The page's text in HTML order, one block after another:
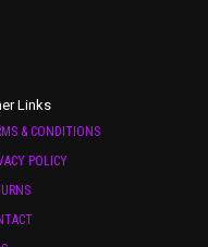
Links
& CONDITIONS
POLICY